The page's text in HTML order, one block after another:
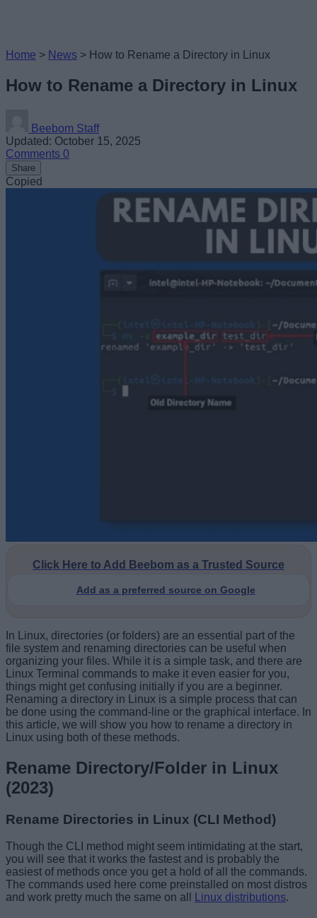
Home > News > How to Rename a Directory in Linux
How to Rename a Directory in Linux
Beebom Staff
Updated: October 15, 2025
Comments 0
Share
Copied
Click Here to Add Beebom as a Trusted Source
Add as a preferred source on Google
In Linux, directories (or folders) are an essential part of the
file system and renaming directories can be useful when
organizing your files. While it is a simple task, and there are
Linux Terminal commands to make it even easier for you,
things might get confusing initially if you are a beginner.
Renaming a directory in Linux is a simple process that can
be done using the command-line or the graphical interface. In
this article, we will show you how to rename a directory in
Linux using both of these methods.
Rename Directory/Folder in Linux
(2023)
Rename Directories in Linux (CLI Method)
Though the CLI method might seem intimidating at the start,
you will see that it works the fastest and is probably the
easiest of methods once you get a hold of all the commands.
The commands used here come preinstalled on most distros
and work pretty much the same on all
Linux distributions.